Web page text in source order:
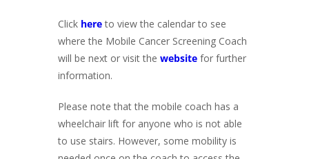
Click hereto view the calendar to see
where the Mobile Cancer Screening Coach
will be next or visit the website for further
information.
Please note that the mobile coach has a
wheelchair lift for anyone who is not able
to use stairs. However, some mobility is